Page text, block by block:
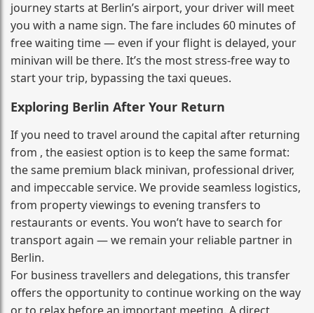
journey starts at Berlin’s airport, your driver will meet
you with a name sign. The fare includes 60 minutes of
free waiting time — even if your flight is delayed, your
minivan will be there. It’s the most stress‑free way to
start your trip, bypassing the taxi queues.
Exploring Berlin After Your Return
If you need to travel around the capital after returning
from , the easiest option is to keep the same format:
the same premium black minivan, professional driver,
and impeccable service. We provide seamless logistics,
from property viewings to evening transfers to
restaurants or events. You won’t have to search for
transport again — we remain your reliable partner in
Berlin.
For business travellers and delegations, this transfer
offers the opportunity to continue working on the way
or to relax before an important meeting. A direct